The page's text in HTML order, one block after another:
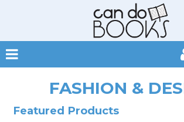
SHOP NOW
HOME
FASHION &
Featured Products